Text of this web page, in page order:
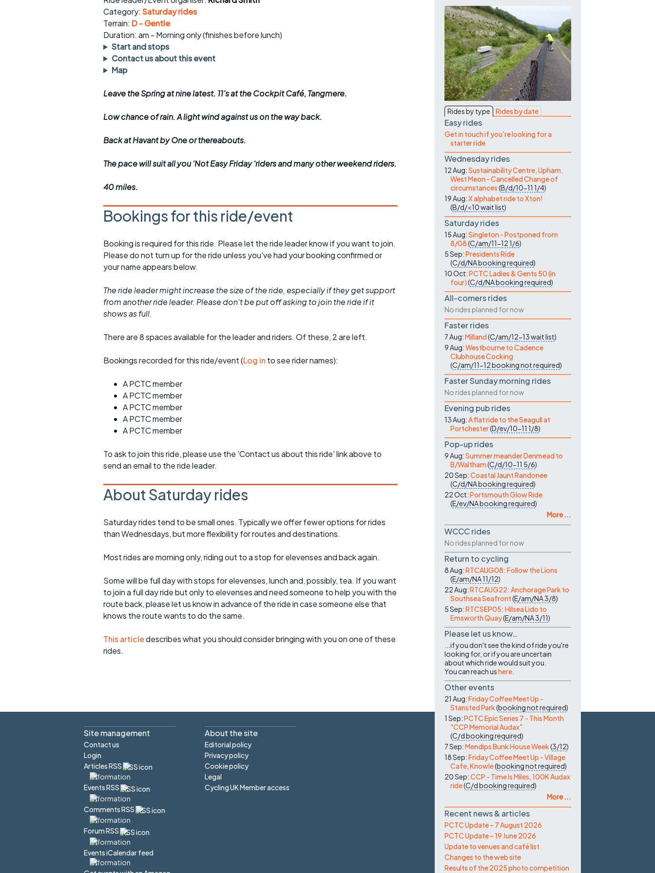
rides
Evening pub rides
Waterlooville CCC rides
Return to cycling rides
Club nights
Other events
sheet
Clothing on a ride
Ride guidelines
Other ride
Category: Saturday rides
Terrain: D - Gentle
Duration: am - Morning only (finishes before lunch)
Start and stops
Contact us about this event
Map
Leave the Spring at nine latest. 11’s at the Cockpit Café, Tangmere.
Low chance of rain. A light wind against us on the way back.
Back at Havant by One or thereabouts.
The pace will suit all you ‘Not Easy Friday ‘riders and many other weekend riders.
40 miles.
Bookings for this ride/event
Booking is required for this ride. Please let the ride leader know if you want to join.
Please do not turn up for the ride unless you've had your booking confirmed or
your name appears below.
The ride leader might increase the size of the ride, especially if they get support
from another ride leader. Please don't be put off asking to join the ride if it
shows as full.
There are 8 spaces available for the leader and riders. Of these, 2 are left.
Bookings recorded for this ride/event (Log in to see rider names):
A PCTC member
A PCTC member
A PCTC member
A PCTC member
A PCTC member
To ask to join this ride, please use the 'Contact us about this ride' link above to
send an email to the ride leader.
About Saturday rides
Saturday rides tend to be small ones. Typically we offer fewer options for rides
than Wednesdays, but more flexibility for routes and destinations.
Most rides are morning only, riding out to a stop for elevenses and back again.
Some will be full day with stops for elevenses, lunch and, possibly, tea. If you want
to join a full day ride but only to elevenses and need someone to help you with the
route back, please let us know in advance of the ride in case someone else that
knows the route wants to do the same.
This articledescribes what you should consider bringing with you on one of these
rides.
Rides by type Rides by date
Easy rides
Get in touch if you're looking for a
starter ride
Wednesday rides
12 Aug:Sustainability Centre, Upham,
West Meon - Cancelled Change of
circumstances(B/d/10-11 1/4)
19 Aug:X alphabet ride to Xton!
(B/d/<10wait list)
Saturday rides
15 Aug:Singleton - Postponed from
8/08(C/am/11-121/6)
5 Sep:Presidents Ride
(C/d/NAbooking required)
10 Oct:PCTC Ladies & Gents 50 (in
four)(C/d/NAbooking required)
All-comers rides
No rides planned for now
Faster rides
7 Aug:Milland(C/am/12-13wait list)
9 Aug:Westbourne to Cadence
Clubhouse Cocking
(C/am/11-12booking not required)
Faster Sunday morning rides
No rides planned for now
Evening pub rides
13 Aug:A flat ride to the Seagull at
Portchester(D/ev/10-11 1/8)
Pop-up rides
9 Aug:Summer meander Denmead to
B/Waltham(C/d/10-11 5/6)
20 Sep:Coastal Jaunt Randonee
(C/d/NAbooking required)
22 Oct:Portsmouth Glow Ride
(E/ev/NAbooking required)
More ...
WCCC rides
No rides planned for now
Return to cycling
8 Aug:RTCAUG08: Follow the Lions
(E/am/NA11/12)
22 Aug:RTCAUG22: Anchorage Park to
Southsea Seafront(E/am/NA3/8)
5 Sep:RTCSEP05: Hilsea Lido to
Emsworth Quay(E/am/NA3/11)
Please let us know…
...if you don't see the kind of ride you're
looking for, or if you are uncertain
about which ride would suit you.
You can reach ushere
Other events
21 Aug:Friday Coffee Meet Up -
Stansted Park(booking not required)
1 Sep:PCTC Epic Series 7 - This Month
"CCP Memorial Audax"
(C/dbooking required)
7 Sep:Mendips Bunk House Week(3/12)
18 Sep:Friday Coffee Meet Up - Village
Cafe, Knowle(booking not required)
20 Sep:CCP - Time Is Miles, 100K Audax
ride(C/dbooking required)
More ...
Recent news & articles
PCTC Update – 7 August 2026
PCTC Update – 19 June 2026
Update to venues and café list
Changes to the web site
Results of the 2025 photo competition
Site management
Contact us
Login
Articles RSS
Events RSS
Comments RSS
Forum RSS
Events iCalendar feed
About the site
Editorial policy
Privacy policy
Cookie policy
Legal
Cycling UK Member access